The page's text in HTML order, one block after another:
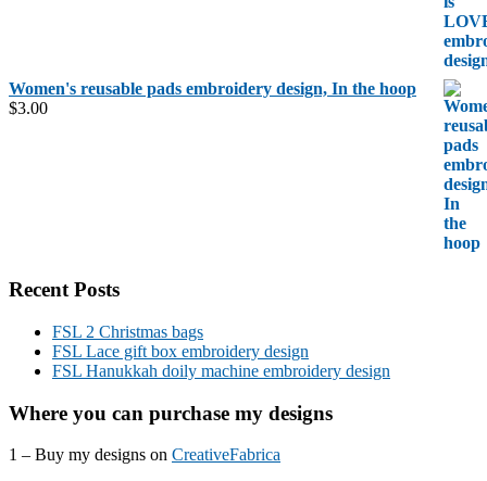
Women's reusable pads embroidery design, In the hoop
$3.00
Recent Posts
FSL 2 Christmas bags
FSL Lace gift box embroidery design
FSL Hanukkah doily machine embroidery design
Where you can purchase my designs
1 – Buy my designs on CreativeFabrica